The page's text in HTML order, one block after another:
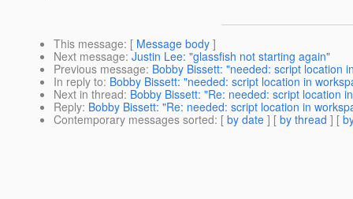
This message: [ Message body ]
Next message: Justin Lee: "glassfish not starting again"
Previous message: Bobby Bissett: "needed: script location
In reply to: Bobby Bissett: "needed: script location in
Next in thread: Bobby Bissett: "Re: needed: script location
Reply: Bobby Bissett: "Re: needed: script location in
Contemporary messages sorted: [ by date ] [ by thread ] [